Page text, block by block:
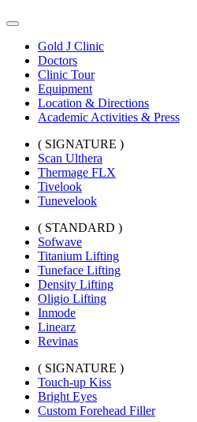
Gold J Clinic
Doctors
Clinic Tour
Equipment
Location & Directions
Academic Activities & Press
( SIGNATURE )
Scan Ulthera
Thermage FLX
Tivelook
Tunevelook
( STANDARD )
Sofwave
Titanium Lifting
Tuneface Lifting
Density Lifting
Oligio Lifting
Inmode
Linearz
Revinas
( SIGNATURE )
Touch-up Kiss
Bright Eyes
Custom Forehead Filler